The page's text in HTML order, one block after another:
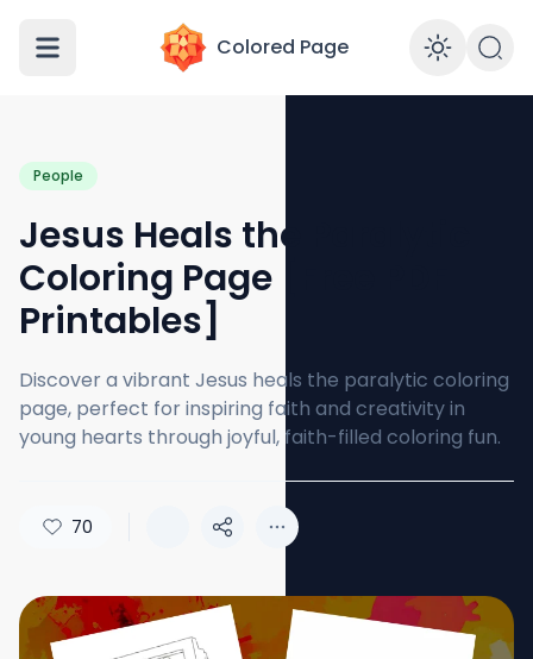
Colored Page
People
Jesus Heals the Paralytic
Coloring Page [Free PDF
Printables]
Discover a vibrant Jesus heals the paralytic coloring
page, perfect for inspiring faith and creativity in
young hearts through joyful, faith-filled coloring fun.
70